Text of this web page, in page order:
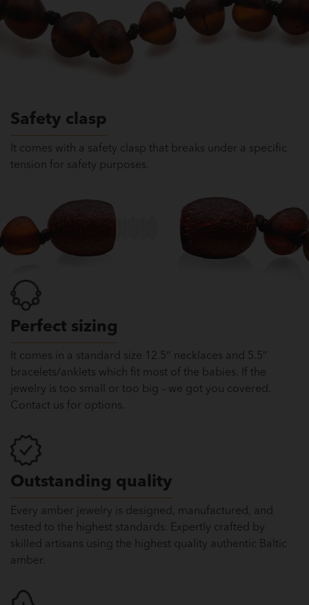
Safety clasp
It comes with a safety clasp that breaks under a specific
tension for safety purposes.
Perfect sizing
It comes in a standard size 12.5″ necklaces and 5.5″
bracelets/anklets which fit most of the babies. If the
jewelry is too small or too big – we got you covered.
Contact us for options.
Outstanding quality
Every amber jewelry is designed, manufactured, and
tested to the highest standards. Expertly crafted by
skilled artisans using the highest quality authentic Baltic
amber.